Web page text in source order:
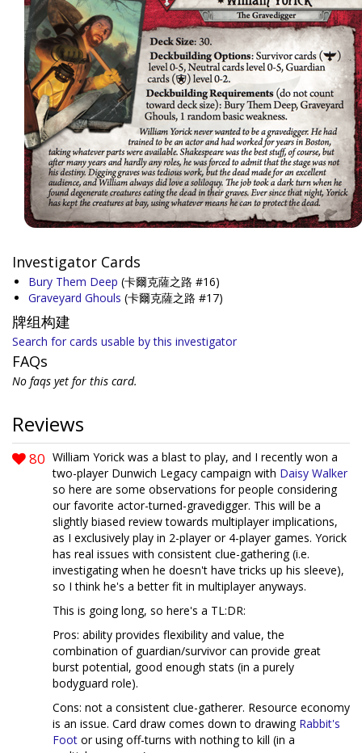
Investigator Cards
Bury Them Deep (卡爾克薩之路 #16)
Graveyard Ghouls (卡爾克薩之路 #17)
牌组构建
Search for cards usable by this investigator
FAQs
No faqs yet for this card.
Reviews
80 William Yorick was a blast to play, and I recently won a
two-player Dunwich Legacy campaign with Daisy Walker
so here are some observations for people considering
our favorite actor-turned-gravedigger. This will be a
slightly biased review towards multiplayer implications,
as I exclusively play in 2-player or 4-player games. Yorick
has real issues with consistent clue-gathering (i.e.
investigating when he doesn't have tricks up his sleeve),
so I think he's a better fit in multiplayer anyways.
This is going long, so here's a TL:DR:
Pros: ability provides flexibility and value, the
combination of guardian/survivor can provide great
burst potential, good enough stats (in a purely
bodyguard role).
Cons: not a consistent clue-gatherer. Resource economy
is an issue. Card draw comes down to drawing Rabbit's
Foot or using off-turns with nothing to kill (in a